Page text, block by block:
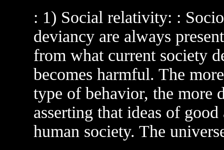
: 1) Social relativity: :
deviancy are always
from what current society
becomes harmful. The
type of behavior, the more
asserting that ideas of
human society. The